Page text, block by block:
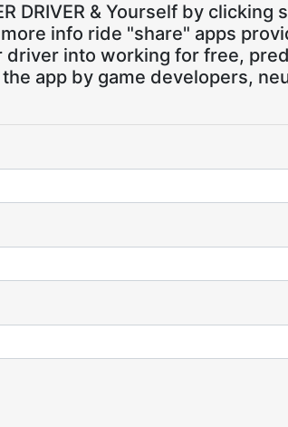
DRIVER & Yourself by
info ride "share" apps
into working for free,
app by game developers,